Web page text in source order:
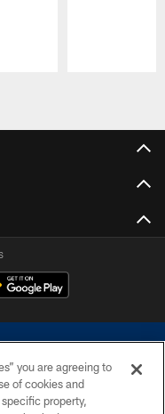
you are agreeing to
of cookies and
property,